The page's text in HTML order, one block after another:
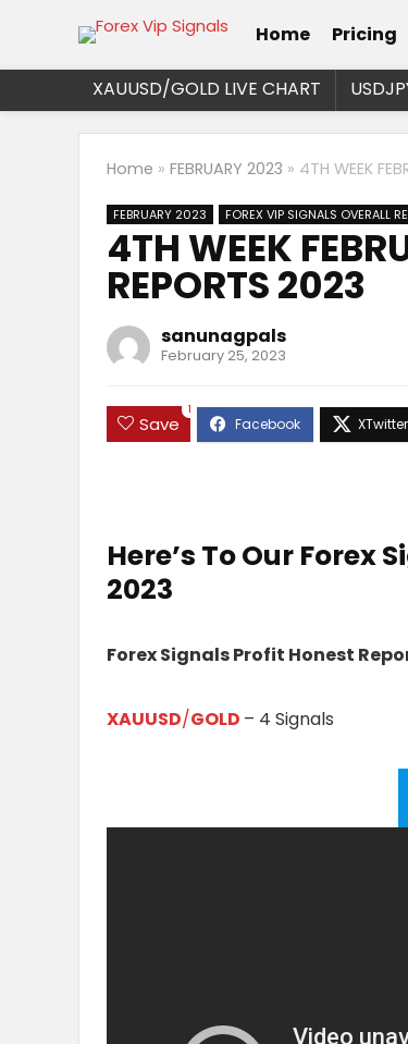
Home Pricing
XAUUSD/GOLD LIVE CHART
Home » FEBRUARY 2023 » 4TH WEEK
FEBRUARY 2023 FOREX VIP SIGNALS OVERALL
4TH WEEK
REPORTS 2023
sanunagpals
February 25, 2023
Save
1
Here’s To Our Forex
2023
Forex Signals Profit Honest
XAUUSD/GOLD – 4 Signals